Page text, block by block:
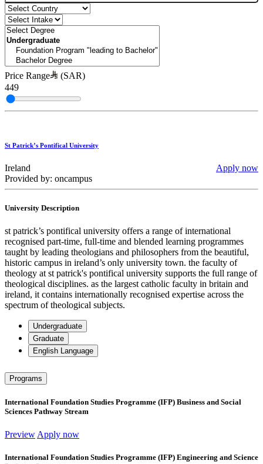
Price Range
(SAR)
449
St Patrick’s Pontifical University
Apply now
Ireland
Provided by: oncampus
University Description
st patrick’s pontifical university offers a range of international
recognised part-time, full-time and blended learning programmes
taught by leading theologians and philosophers from the beautiful,
historic campus in ireland’s only university town. the faculty of
theology at st patrick's pontifical university supports the full range of
theological disciplines. as the largest catholic faculty in britain and
ireland, it contains internationally recognised expertise across the
spectrum of theological subjects.
Undergraduate
Graduate
English Language
Programs
International Foundation Studies Programme (IFP) Business and Social
Sciences Pathway Stream
Preview Apply now
International Foundation Studies Programme (IFP) Engineering and Science